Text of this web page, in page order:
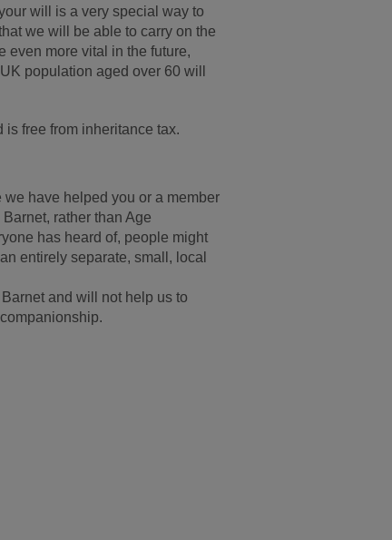
will is a very special way to
we will be able to carry on the
even more vital in the future,
population aged over 60 will
is free from inheritance tax.
have helped you or a member
rather than Age
has heard of, people might
entirely separate, small, local
and will not help us to